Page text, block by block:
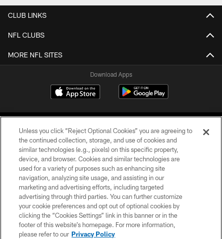
CLUB LINKS
NFL CLUBS
MORE NFL SITES
Download Apps
©2026 Jacksonville Jaguars, LLC. All Rights Reserved.
PRIVACY POLICY
ACCESSIBILITY
CONTACT US
SITE MAP
Unless you click “Reject Optional Cookies” you are agreeing to
the continued collection, storage, and use of cookies and
similar technologies (e.g., pixels) on this specific property,
device, and browser. Cookies and similar technologies are
used for a variety of purposes such as enhancing site
navigation, analyzing site usage, and assisting in our
marketing and advertising efforts, including targeted
advertising through third parties. You can further customize
your cookie preferences and opt out of optional cookies by
clicking the “Cookies Settings” link in this banner or in the
footer of this website’s homepage. For more information,
please refer to our Privacy Policy